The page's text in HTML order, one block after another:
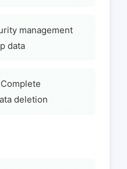
management
data
deletion